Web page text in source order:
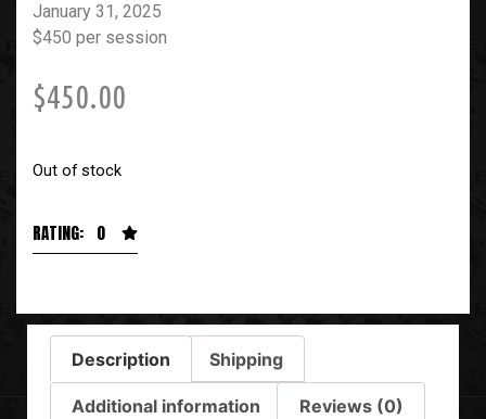
January 31, 2025
$450 per session
$450.00
Out of stock
RATING: 0
Description Shipping
Additional information Reviews (0)